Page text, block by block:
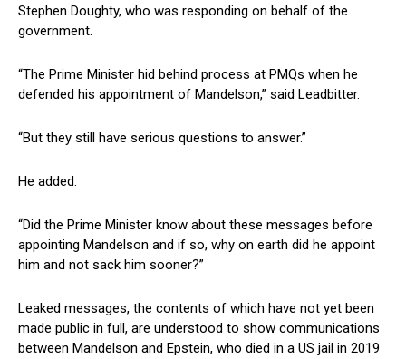
Stephen Doughty, who was responding on behalf of the
government.
“The Prime Minister hid behind process at PMQs when he
defended his appointment of Mandelson,” said Leadbitter.
“But they still have serious questions to answer.”
He added:
“Did the Prime Minister know about these messages before
appointing Mandelson and if so, why on earth did he appoint
him and not sack him sooner?”
Leaked messages, the contents of which have not yet been
made public in full, are understood to show communications
between Mandelson and Epstein, who died in a US jail in 2019